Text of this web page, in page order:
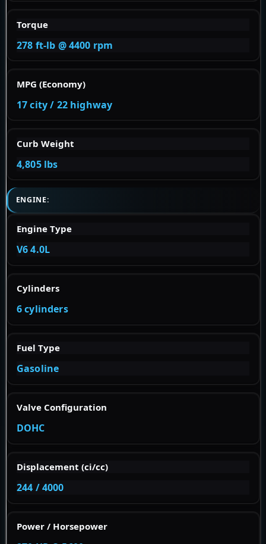
Torque
278 ft-lb @ 4400 rpm
MPG (Economy)
17 city / 22 highway
Curb Weight
4,805 lbs
ENGINE:
Engine Type
V6 4.0L
Cylinders
6 cylinders
Fuel Type
Gasoline
Valve Configuration
DOHC
Displacement (ci/cc)
244 / 4000
Power / Horsepower